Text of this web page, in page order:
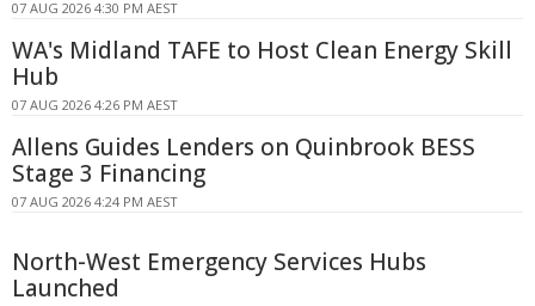
07 AUG 2026 4:30 PM AEST
WA's Midland TAFE to Host Clean Energy Skill
Hub
07 AUG 2026 4:26 PM AEST
Allens Guides Lenders on Quinbrook BESS
Stage 3 Financing
07 AUG 2026 4:24 PM AEST
North-West Emergency Services Hubs
Launched